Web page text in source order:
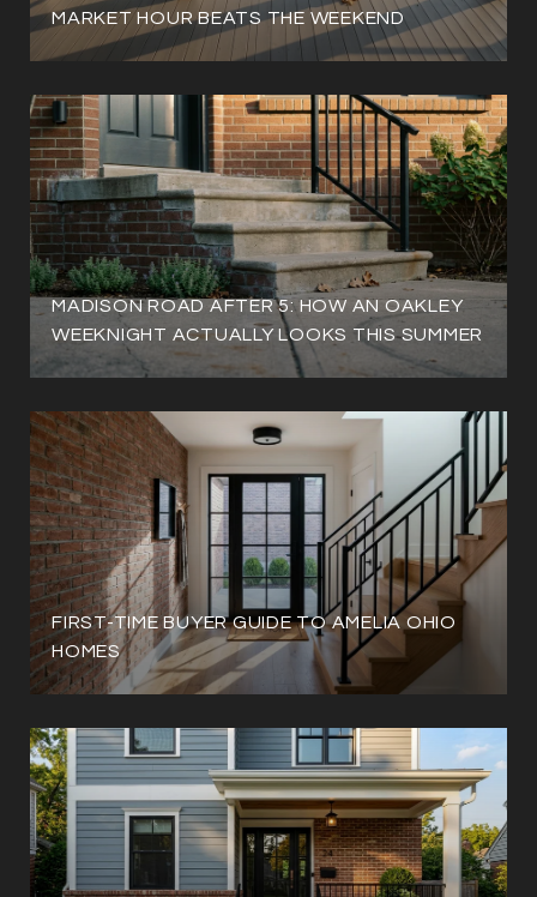
MARKET HOUR BEATS THE WEEKEND
MADISON ROAD AFTER 5: HOW AN OAKLEY
WEEKNIGHT ACTUALLY LOOKS THIS SUMMER
FIRST-TIME BUYER GUIDE TO AMELIA OHIO
HOMES